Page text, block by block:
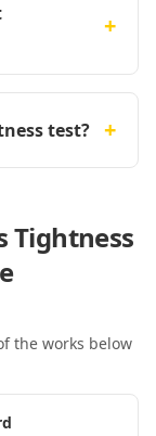
+
test? +
Tightness
the works below